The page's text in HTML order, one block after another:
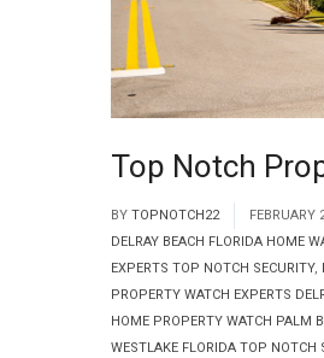
Top Notch
BY TOPNOTCH22
FEBRUARY
DELRAY BEACH FLORIDA HOME
EXPERTS TOP NOTCH SECURITY,
PROPERTY WATCH EXPERTS
HOME PROPERTY WATCH PALM
WESTLAKE FLORIDA TOP NOTCH